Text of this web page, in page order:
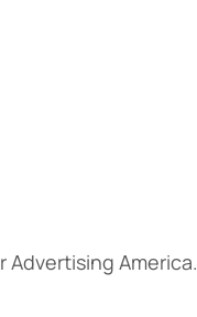
America.